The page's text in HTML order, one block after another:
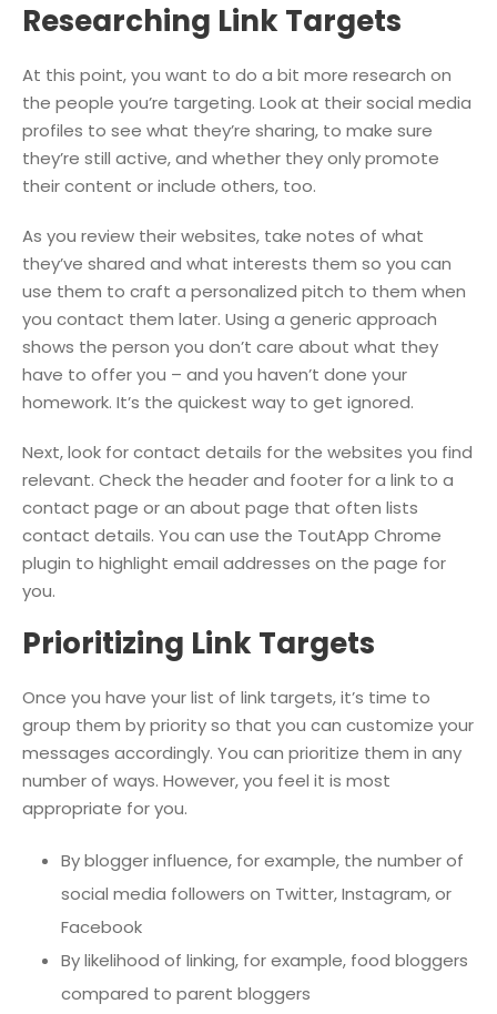
Researching Link Targets
At this point, you want to do a bit more research on
the people you’re targeting. Look at their social media
profiles to see what they’re sharing, to make sure
they’re still active, and whether they only promote
their content or include others, too.
As you review their websites, take notes of what
they’ve shared and what interests them so you can
use them to craft a personalized pitch to them when
you contact them later. Using a generic approach
shows the person you don’t care about what they
have to offer you – and you haven’t done your
homework. It’s the quickest way to get ignored.
Next, look for contact details for the websites you find
relevant. Check the header and footer for a link to a
contact page or an about page that often lists
contact details. You can use the ToutApp Chrome
plugin to highlight email addresses on the page for
you.
Prioritizing Link Targets
Once you have your list of link targets, it’s time to
group them by priority so that you can customize your
messages accordingly. You can prioritize them in any
number of ways. However, you feel it is most
appropriate for you.
By blogger influence, for example, the number of
social media followers on Twitter, Instagram, or
Facebook
By likelihood of linking, for example, food bloggers
compared to parent bloggers